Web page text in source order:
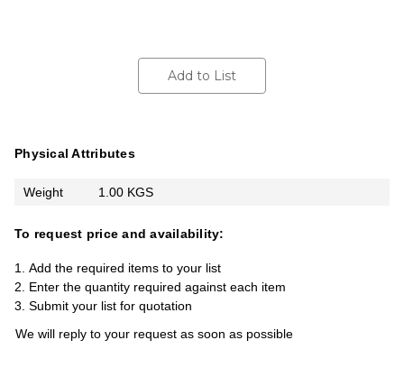
Add to List
Physical Attributes
Weight 1.00 KGS
To request price and availability:
Add the required items to your list
Enter the quantity required against each item
Submit your list for quotation
We will reply to your request as soon as possible